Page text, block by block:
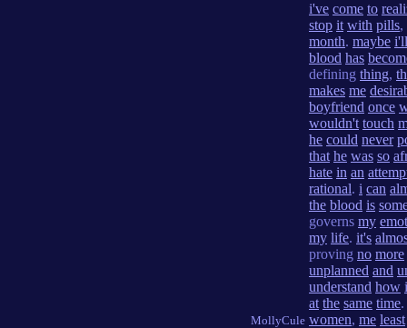
MollyCule
i've come to
stop it with pills,
month. maybe i'll
blood has
defining thing,
makes me
boyfriend once
wouldn't touch
he could never
that he was so
hate in an
rational. i can
the blood is
governs my
my life. it's
proving no more
unplanned and
understand how i
at the same time.
women, me least